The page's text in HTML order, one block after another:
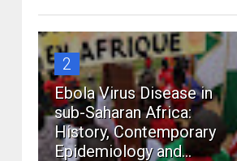
2
Ebola Virus Disease in
sub-Saharan Africa:
History, Contemporary
Epidemiology and...